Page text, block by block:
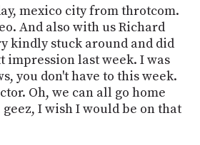
mexico city from throtcom.
And also with us Richard
kindly stuck around and did
impression last week. I was
you don't have to this week.
Oh, we can all go home
I wish I would be on that
TIP
JAR
PARTNERS
SOCIAL